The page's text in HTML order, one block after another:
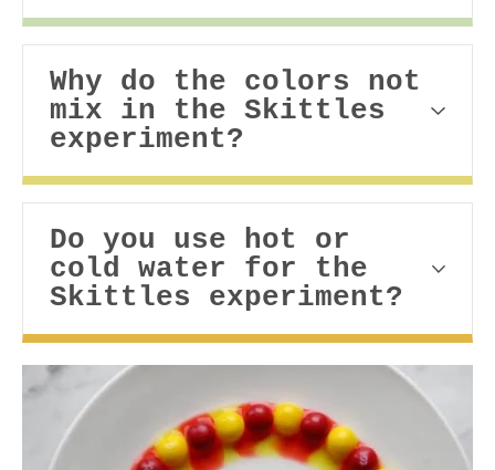
Why do the colors not
mix in the Skittles
experiment?
Do you use hot or
cold water for the
Skittles experiment?